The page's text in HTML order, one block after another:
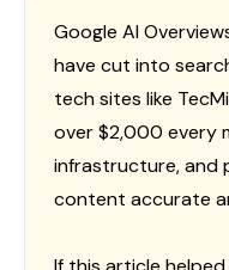
Google AI
have cut into
tech sites like
over $2,000 every
infrastructure, and
content accurate